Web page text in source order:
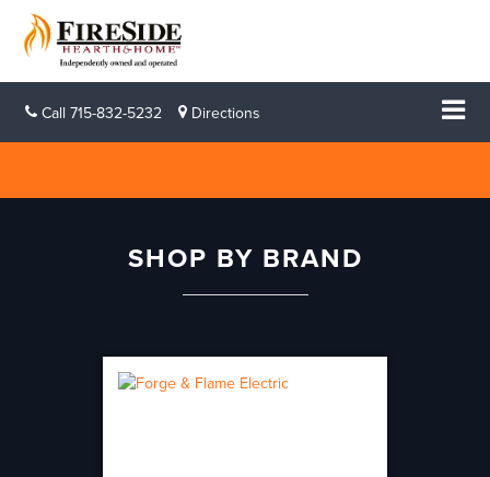
Call 715-832-5232 Directions
SHOP BY BRAND